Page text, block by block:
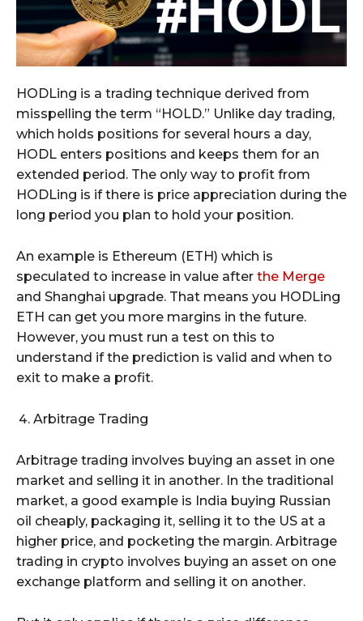
HODLing is a trading technique derived from
misspelling the term “HOLD.” Unlike day trading,
which holds positions for several hours a day,
HODL enters positions and keeps them for an
extended period. The only way to profit from
HODLing is if there is price appreciation during the
long period you plan to hold your position.
An example is Ethereum (ETH) which is
speculated to increase in value after the Merge
and Shanghai upgrade. That means you HODLing
ETH can get you more margins in the future.
However, you must run a test on this to
understand if the prediction is valid and when to
exit to make a profit.
Arbitrage Trading
Arbitrage trading involves buying an asset in one
market and selling it in another. In the traditional
market, a good example is India buying Russian
oil cheaply, packaging it, selling it to the US at a
higher price, and pocketing the margin. Arbitrage
trading in crypto involves buying an asset on one
exchange platform and selling it on another.